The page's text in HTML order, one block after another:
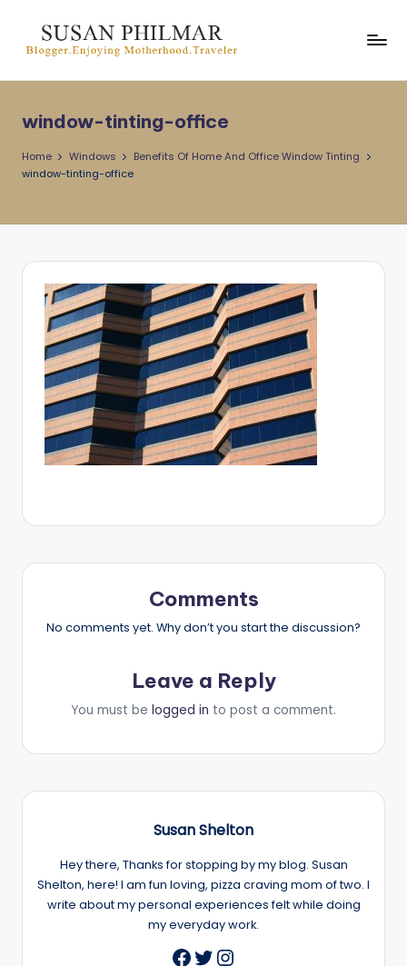
content
window-tinting-office
Home Windows
Benefits Of Home And Office Window Tinting
window-tinting-office
Comments
No comments yet. Why don’t you start the discussion?
Leave a Reply
You must be logged in to post a comment.
Susan Shelton
Hey there, Thanks for stopping by my blog. Susan
Shelton, here! I am fun loving, pizza craving mom of two. I
write about my personal experiences felt while doing
my everyday work.
Facebook
Twitter
Instagram